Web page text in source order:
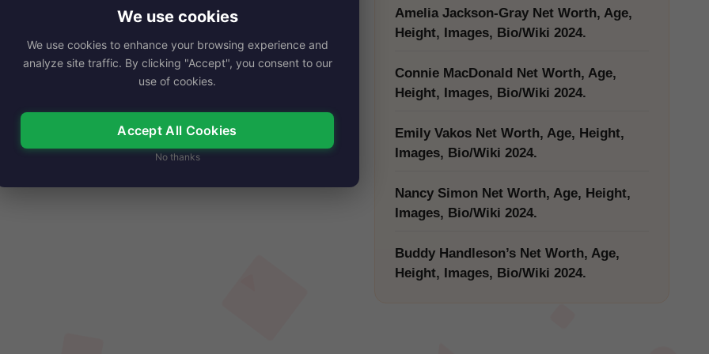
1, 1952. She has won…
Read More
Amelia Jackson-Gray Net Worth, Age,
Height, Images, Bio/Wiki 2024.
Connie MacDonald Net Worth, Age,
Height, Images, Bio/Wiki 2024.
Emily Vakos Net Worth, Age, Height,
Images, Bio/Wiki 2024.
Nancy Simon Net Worth, Age, Height,
Images, Bio/Wiki 2024.
Buddy Handleson’s Net Worth, Age,
Height, Images, Bio/Wiki 2024.
We use cookies
We use cookies to enhance your browsing experience and
analyze site traffic. By clicking "Accept", you consent to our
use of cookies.
Accept All Cookies
No thanks